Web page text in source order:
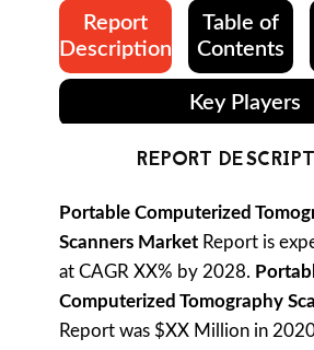
Report
Description
Table of
Contents
Key Players
REPORT
Portable Computerized
Scanners Market Report is
at CAGR XX% by 2028.
Computerized Tomography
Report was $XX Million in